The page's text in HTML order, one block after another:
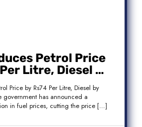
Petrol Price
Litre, Diesel by
Litre
Price by Rs74 Per Litre, Diesel by
government has announced a
in fuel prices, cutting the price […]